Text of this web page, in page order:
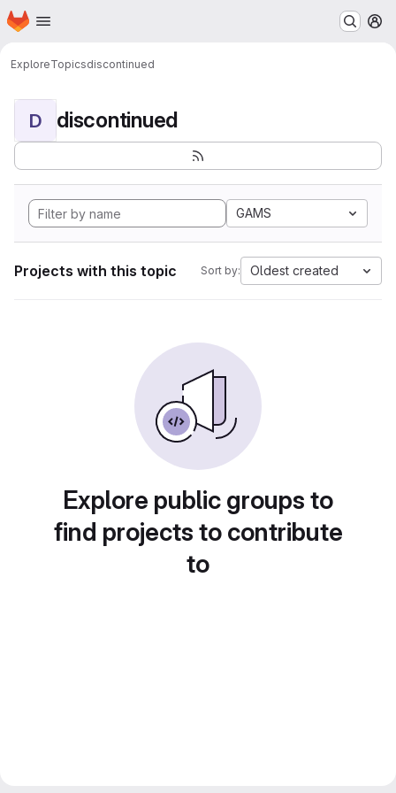
Skip to main content
Homepage
ExploreTopicsdiscontinued
D discontinued
GAMS
Projects with this topic Sort by: Oldest created
Explore public groups to
find projects to contribute
to